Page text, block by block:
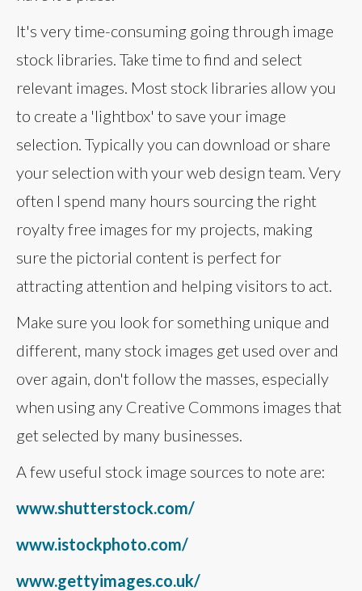
It's very time-consuming going through image
stock libraries. Take time to find and select
relevant images. Most stock libraries allow you
to create a 'lightbox' to save your image
selection. Typically you can download or share
your selection with your web design team. Very
often I spend many hours sourcing the right
royalty free images for my projects, making
sure the pictorial content is perfect for
attracting attention and helping visitors to act.
Make sure you look for something unique and
different, many stock images get used over and
over again, don't follow the masses, especially
when using any Creative Commons images that
get selected by many businesses.
A few useful stock image sources to note are:
www.shutterstock.com/
www.istockphoto.com/
www.gettyimages.co.uk/